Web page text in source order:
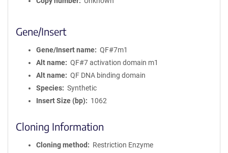
Gene/Insert
Gene/Insert name
QF#7m1
Alt name
QF#7 activation domain m1
Alt name
QF DNA binding domain
Species
Synthetic
Insert Size (bp)
1062
Cloning Information
Cloning method
Restriction Enzyme